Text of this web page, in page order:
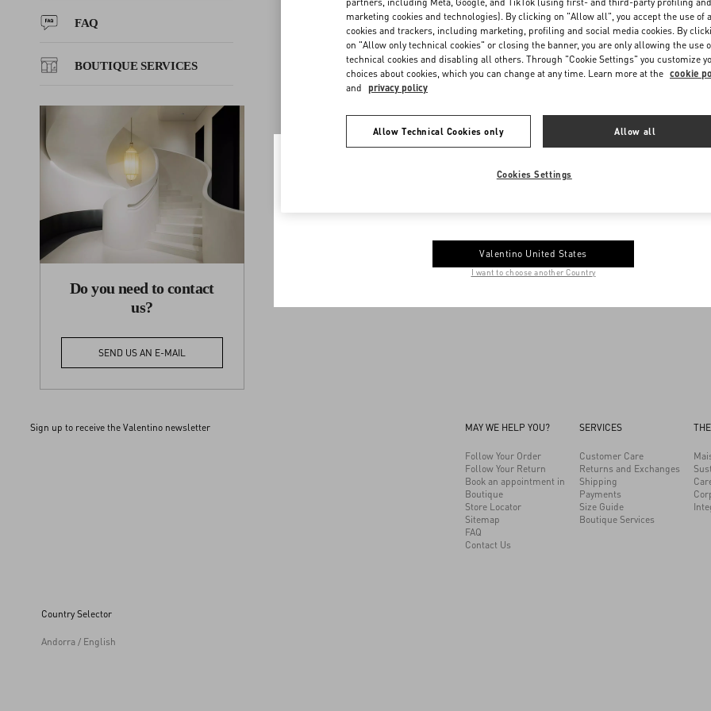
FAQ
BOUTIQUE SERVICES
Do you need to contact
us?
SEND US AN E-MAIL
Repairs, exchanges, store credit and/or refunds after fourteen (14) days are only
merchandise with manufacturing defects. Valentino reserves the right to decline
discretion, has been damaged due to misuse, ordinary wear and tear, modifications
credit or refunds are available for merchandise designated as “final sale” under any
Sign up to receive the Valentino newsletter
Country Selector
Andorra / English
MAY WE HELP YOU?
Follow Your Order
Follow Your Return
Book an appointment in
Boutique
Store Locator
Sitemap
FAQ
Contact Us
SERVICES
Customer Care
Returns and Exchanges
Shipping
Payments
Size Guide
Boutique Services
Welcome to Valentino Andorra
Valentino United States
I want to choose another Country
marketing cookies and technologies). By clicking on "Allow all", you accept the use of
cookies and trackers, including marketing, profiling and social media cookies. By
on "Allow only technical cookies" or closing the banner, you are only allowing the use
technical cookies and disabling all others. Through "Cookie Settings" you customize
choices about cookies, which you can change at any time. Learn more at the cookie
and privacy policy
Allow Technical Cookies only Allow all
Cookies Settings